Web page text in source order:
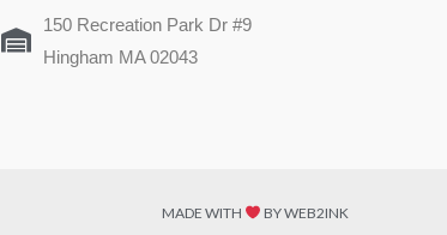
150 Recreation Park Dr #9
Hingham MA 02043
MADE WITH BY WEB2INK